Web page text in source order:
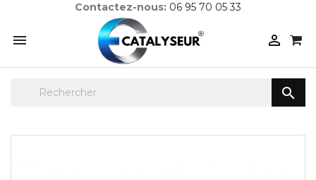
Contactez-nous: 06 95 70 05 33
 
